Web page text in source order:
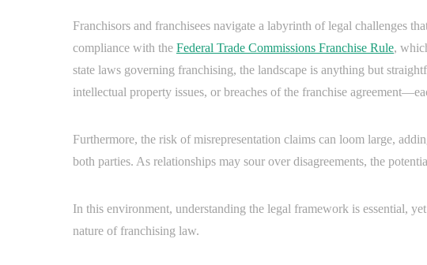
Franchisors and franchisees navigate a labyrinth of legal challenges
compliance with the Federal Trade Commissions Franchise Rule,
state laws governing franchising, the landscape is anything but
intellectual property issues, or breaches of the franchise
Furthermore, the risk of misrepresentation claims can loom large,
both parties. As relationships may sour over disagreements, the
In this environment, understanding the legal framework is essential,
nature of franchising law.